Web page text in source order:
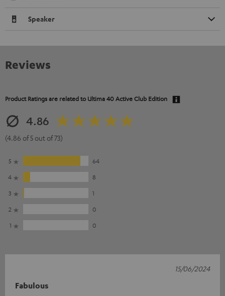
Speaker
Reviews
Product Ratings are related to Ultima 40 Active Club Edition
4.86
(4.86 of 5 out of 73)
5
64
4
8
3
1
2
0
1
0
Fabulous
15/06/2024